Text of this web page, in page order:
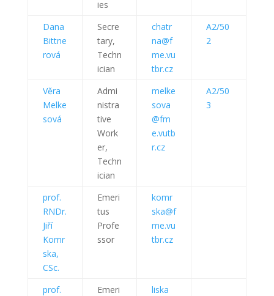
ies
Dana
Bittne
rová
Secre
tary,
Techn
ician
chatr
na@f
me.vu
tbr.cz
A2/50
2
Věra
Melke
sová
Admi
nistra
tive
Work
er,
Techn
ician
melke
sova
@fm
e.vutb
r.cz
A2/50
3
prof.
RNDr.
Jiří
Komr
ska,
CSc.
Emeri
tus
Profe
ssor
komr
ska@f
me.vu
tbr.cz
prof.
Emeri
liska